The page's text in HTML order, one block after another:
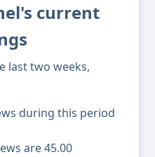
current
last two weeks,
during this period
are 45.00